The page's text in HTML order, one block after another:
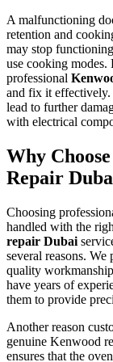
A malfunctioning
retention and
may stop
use cooking modes.
professional
and fix it
lead to further
with electrical
Why
Repair
Choosing
handled with the
repair Dubai
several reasons.
quality
have years of
them to provide
Another reason
genuine Kenwood
ensures that the